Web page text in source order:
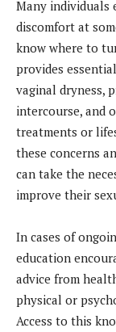
Many individuals
discomfort at
know where to
provides
vaginal dryness,
intercourse, and
treatments or
these concerns
can take the
improve their
In cases of
education
advice from
physical or
Access to this